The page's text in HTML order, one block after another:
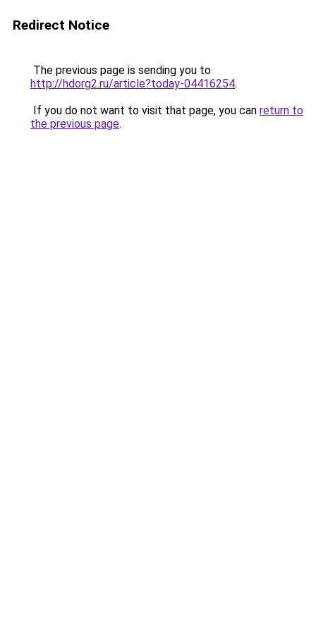
Redirect Notice
The previous page is sending you to
http://hdorg2.ru/article?today-04416254.
If you do not want to visit that page, you can return to
the previous page.